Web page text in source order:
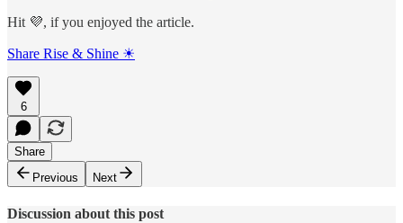
Hit 💜, if you enjoyed the article.
Share Rise & Shine ☀
6
Share
Previous
Next
Discussion about this post